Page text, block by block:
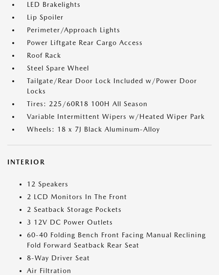
LED Brakelights
Lip Spoiler
Perimeter/Approach Lights
Power Liftgate Rear Cargo Access
Roof Rack
Steel Spare Wheel
Tailgate/Rear Door Lock Included w/Power Door
Locks
Tires: 225/60R18 100H All Season
Variable Intermittent Wipers w/Heated Wiper Park
Wheels: 18 x 7J Black Aluminum-Alloy
INTERIOR
12 Speakers
2 LCD Monitors In The Front
2 Seatback Storage Pockets
3 12V DC Power Outlets
60-40 Folding Bench Front Facing Manual Reclining
Fold Forward Seatback Rear Seat
8-Way Driver Seat
Air Filtration